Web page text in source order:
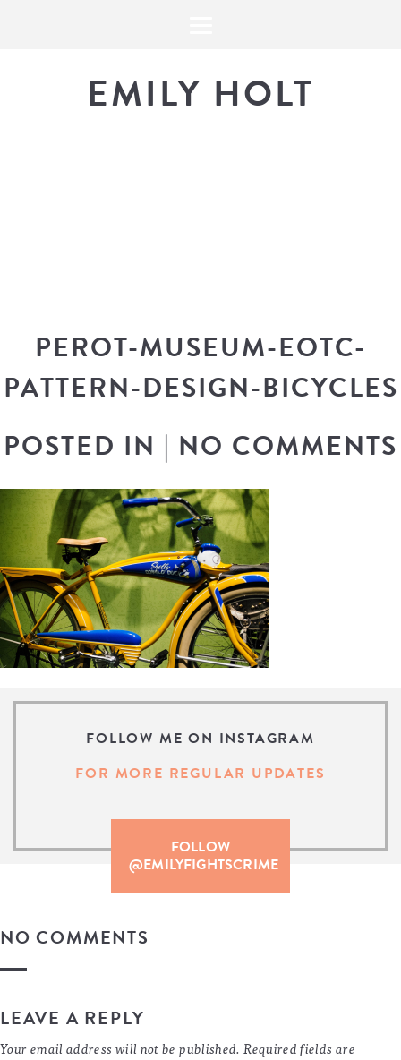
EMILY HOLT
PEROT-MUSEUM-EOTC-
PATTERN-DESIGN-BICYCLES
POSTED IN | NO COMMENTS
FOLLOW ME ON INSTAGRAM
FOR MORE REGULAR UPDATES
FOLLOW
@EMILYFIGHTSCRIME
NO COMMENTS
LEAVE A REPLY
Your email address will not be published. Required fields are